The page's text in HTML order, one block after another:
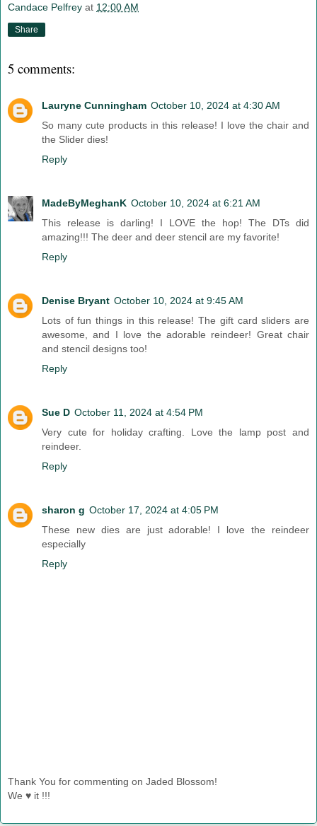
Candace Pelfrey at 12:00 AM
Share
5 comments:
Lauryne Cunningham October 10, 2024 at 4:30 AM
So many cute products in this release! I love the chair and
the Slider dies!
Reply
MadeByMeghanK October 10, 2024 at 6:21 AM
This release is darling! I LOVE the hop! The DTs did
amazing!!! The deer and deer stencil are my favorite!
Reply
Denise Bryant October 10, 2024 at 9:45 AM
Lots of fun things in this release! The gift card sliders are
awesome, and I love the adorable reindeer! Great chair
and stencil designs too!
Reply
Sue D October 11, 2024 at 4:54 PM
Very cute for holiday crafting. Love the lamp post and
reindeer.
Reply
sharon g October 17, 2024 at 4:05 PM
These new dies are just adorable! I love the reindeer
especially
Reply
Thank You for commenting on Jaded Blossom!
We ♥ it !!!